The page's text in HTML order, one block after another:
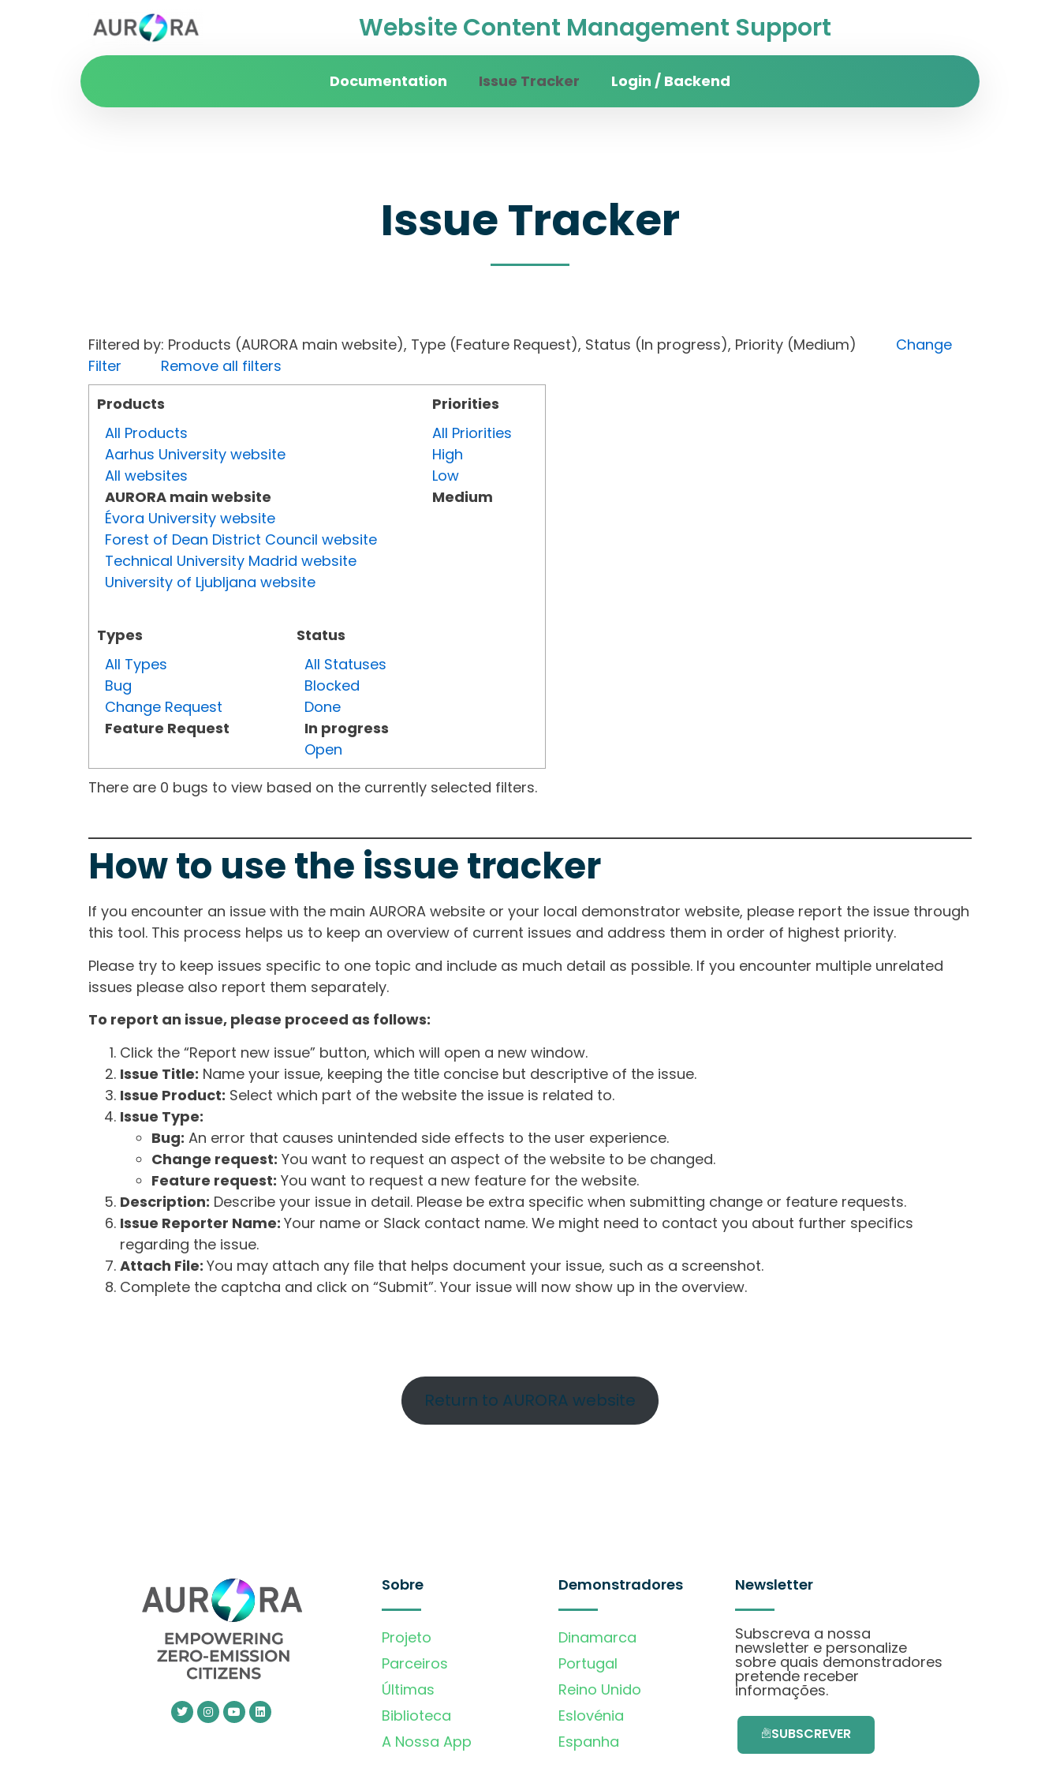
Website Content Management Support
Documentation Issue Tracker Login / Backend
Issue Tracker
Filtered by: Products (AURORA main website), Type (Feature Request), Status (In progress), Priority (Medium) Change
Filter
Remove all filters
Products
All Products
Aarhus University website
All websites
AURORA main website
Évora University website
Forest of Dean District Council website
Technical University Madrid website
University of Ljubljana website
Types
All Types
Bug
Change Request
Feature Request
Status
All Statuses
Blocked
Done
In progress
Open
Priorities
All Priorities
High
Low
Medium
There are 0 bugs to view based on the currently selected filters.
How to use the issue tracker
If you encounter an issue with the main AURORA website or your local demonstrator website, please report the issue through
this tool. This process helps us to keep an overview of current issues and address them in order of highest priority.
Please try to keep issues specific to one topic and include as much detail as possible. If you encounter multiple unrelated
issues please also report them separately.
To report an issue, please proceed as follows:
Click the “Report new issue” button, which will open a new window.
Issue Title: Name your issue, keeping the title concise but descriptive of the issue.
Issue Product: Select which part of the website the issue is related to.
Issue Type:
Bug: An error that causes unintended side effects to the user experience.
Change request: You want to request an aspect of the website to be changed.
Feature request: You want to request a new feature for the website.
Description: Describe your issue in detail. Please be extra specific when submitting change or feature requests.
Issue Reporter Name: Your name or Slack contact name. We might need to contact you about further specifics
regarding the issue.
Attach File: You may attach any file that helps document your issue, such as a screenshot.
Complete the captcha and click on “Submit”. Your issue will now show up in the overview.
Return to AURORA website
Sobre
Projeto
Parceiros
Últimas
Biblioteca
A Nossa App
Demonstradores
Dinamarca
Portugal
Reino Unido
Eslovénia
Espanha
Newsletter
Subscreva a nossa
newsletter e personalize
sobre quais demonstradores
pretende receber
informações.
SUBSCREVER